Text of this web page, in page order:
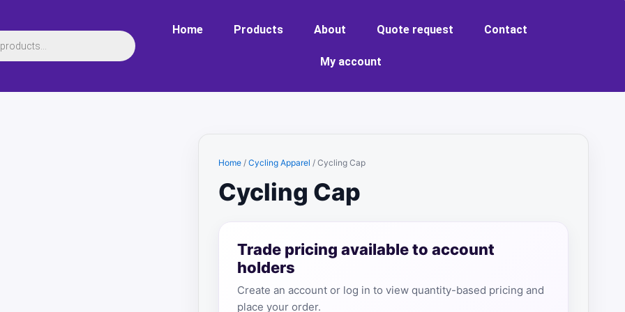
Home Products About Quote request Contact
My account
Home / Cycling Apparel / Cycling Cap
Cycling Cap
Trade pricing available to account
holders
Create an account or log in to view quantity-based pricing and
place your order.